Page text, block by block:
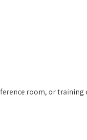
room, or training